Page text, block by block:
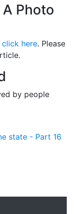
Photo
click here. Please
by people
state - Part 16